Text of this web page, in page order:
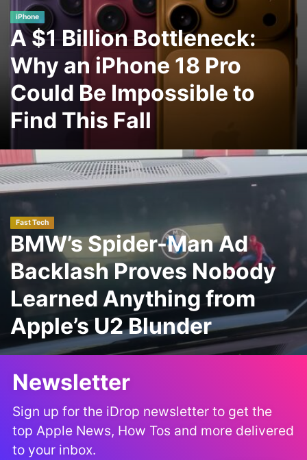
iPhone
A $1 Billion Bottleneck:
Why an iPhone 18 Pro
Could Be Impossible to
Find This Fall
Fast Tech
BMW’s Spider-Man Ad
Backlash Proves Nobody
Learned Anything from
Apple’s U2 Blunder
Newsletter
Sign up for the iDrop newsletter to get the
top Apple News, How Tos and more delivered
to your inbox.